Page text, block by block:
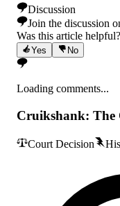
Discussion
Join the discussion
Was this article helpful?
Yes No
Loading comments...
Cruikshank: The
Court Decision